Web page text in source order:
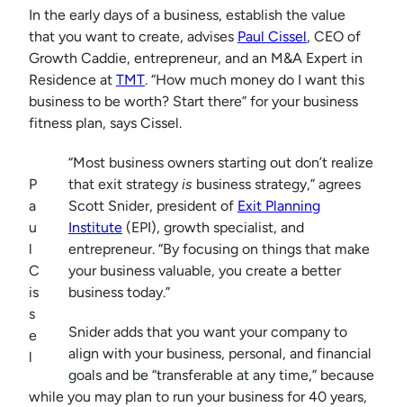
In the early days of a business, establish the value
that you want to create, advises Paul Cissel, CEO of
Growth Caddie, entrepreneur, and an M&A Expert in
Residence at TMT. “How much money do I want this
business to be worth? Start there” for your business
fitness plan, says Cissel.
P
a
u
l
C
is
s
e
l
“Most business owners starting out don’t realize
that exit strategy is business strategy,” agrees
Scott Snider, president of Exit Planning
Institute (EPI), growth specialist, and
entrepreneur. “By focusing on things that make
your business valuable, you create a better
business today.”
Snider adds that you want your company to
align with your business, personal, and financial
goals and be “transferable at any time,” because
while you may plan to run your business for 40 years,